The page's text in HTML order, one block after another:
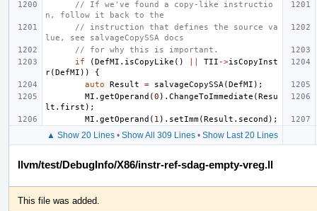
// If we've found a copy-like instructio
n, follow it back to the
// instruction that defines the source va
lue, see salvageCopySSA docs
// for why this is important.
if
(DefMI . isCopyLike () TII ->isCopyInst
r(DefMI ))
{
auto
Result = salvageCopySSA (DefMI );
MI . getOperand (0 ). ChangeToImmediate (Resu
lt . first );
MI . getOperand ( 1 ). setImm(Result . second );
▲ Show 20 Lines• Show All 309 Lines• Show Last 20 Lines
llvm/test/DebugInfo/X86/instr-ref-sdag-empty-vreg.ll
This file was added.